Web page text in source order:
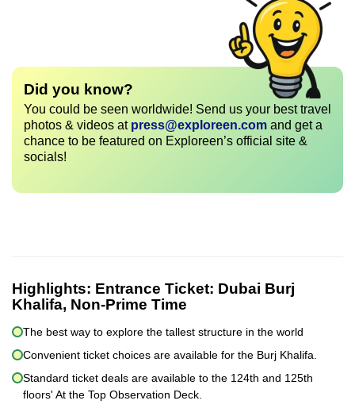
Did you know?
You could be seen worldwide! Send us your best travel
photos & videos at press@exploreen.com and get a
chance to be featured on Exploreen’s official site &
socials!
Highlights: Entrance Ticket: Dubai Burj
Khalifa, Non-Prime Time
The best way to explore the tallest structure in the world
Convenient ticket choices are available for the Burj Khalifa.
Standard ticket deals are available to the 124th and 125th
floors' At the Top Observation Deck.